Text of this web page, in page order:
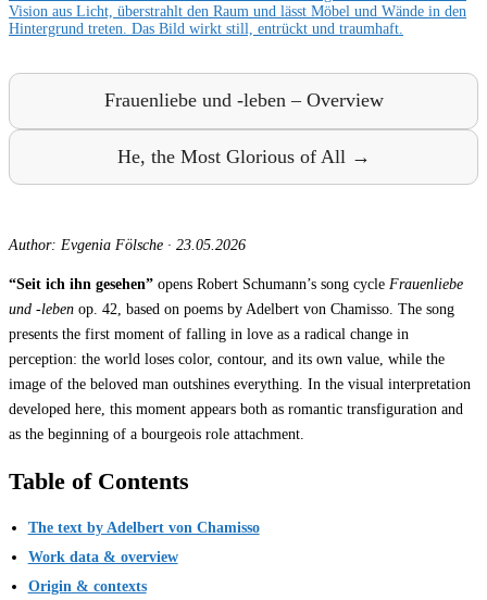
Frauenliebe und -leben – Overview
He, the Most Glorious of All →
Author: Evgenia Fölsche · 23.05.2026
“Seit ich ihn gesehen” opens Robert Schumann’s song cycle Frauenliebe
und -leben op. 42, based on poems by Adelbert von Chamisso. The song
presents the first moment of falling in love as a radical change in
perception: the world loses color, contour, and its own value, while the
image of the beloved man outshines everything. In the visual interpretation
developed here, this moment appears both as romantic transfiguration and
as the beginning of a bourgeois role attachment.
Table of Contents
The text by Adelbert von Chamisso
Work data & overview
Origin & contexts